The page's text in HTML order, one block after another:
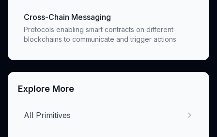
Cross-Chain Messaging
Protocols enabling smart contracts on different
blockchains to communicate and trigger actions
Explore More
All Primitives